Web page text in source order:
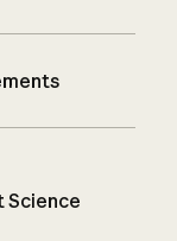
Science